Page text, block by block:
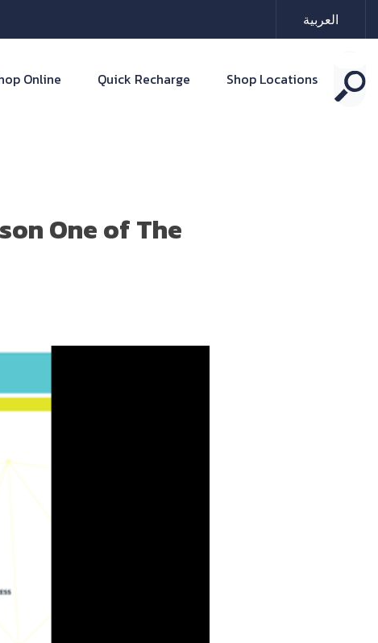
العربية
Online Quick Recharge Shop Locations
One of The